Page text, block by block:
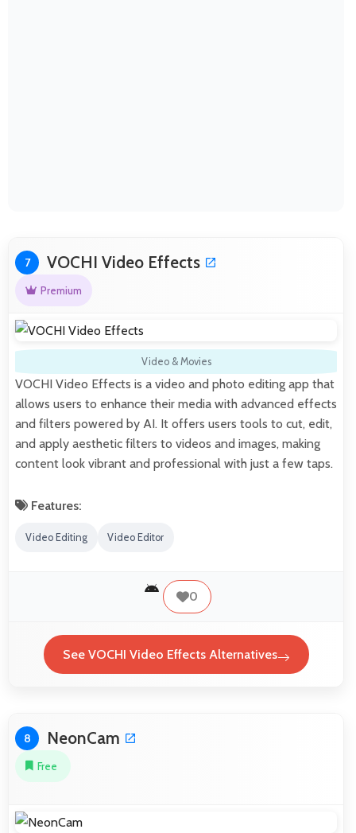
7 VOCHI Video Effects
Premium
Video & Movies
VOCHI Video Effects is a video and photo editing app that
allows users to enhance their media with advanced effects
and filters powered by AI. It offers users tools to cut, edit,
and apply aesthetic filters to videos and images, making
content look vibrant and professional with just a few taps.
Features:
Video Editing Video Editor
0
See VOCHI Video Effects Alternatives
8 NeonCam
Free